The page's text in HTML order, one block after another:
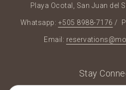
Playa Ocotal, San Juan del
Whatsapp: +505 8988-7176 /
Email:
Stay